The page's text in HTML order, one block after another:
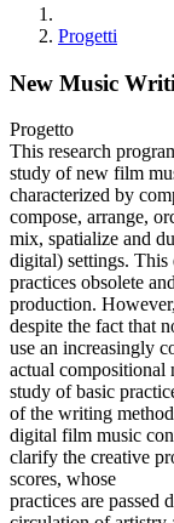
Progetti
New Music
Progetto
This research
study of new film
characterized by
compose, arrange,
mix, spatialize and
digital) settings. This
practices obsolete
production. However,
despite the fact that
use an increasingly
actual compositional
study of basic
of the writing
digital film music
clarify the creative
scores, whose
practices are passed